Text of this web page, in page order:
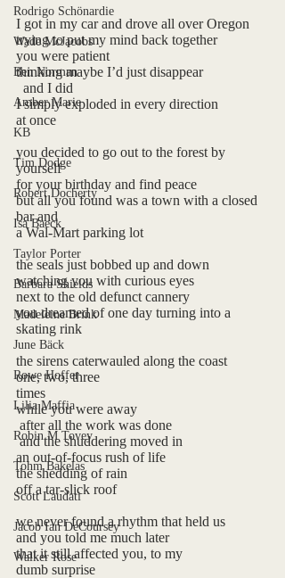
Rodrigo Schönardie
Wade McJacobs
Ben Norman
Amber Marie
KB
Tim Dodge
Robert Docherty
Isa Baeck
Taylor Porter
Barbara Shields
Madeleine Brink
June Bäck
Rowe Hoffer
Lilia Maffia
Robin M Tovey
Tohm Bakelas
Scott Laudati
Jacob Ian DeCoursey
Walker Rose
I got in my car and drove all over Oregon
trying to put my mind back together
you were patient
thinking maybe I’d just disappear
  and I did
I simply exploded in every direction
at once
you decided to go out to the forest by
yourself
for your birthday and find peace
but all you found was a town with a closed
bar and
a Wal-Mart parking lot
the seals just bobbed up and down
watching you with curious eyes
next to the old defunct cannery
you dreamed of one day turning into a
skating rink
the sirens caterwauled along the coast
one, two, three
times
while you were away
after all the work was done
and the shuddering moved in
an out-of-focus rush of life
the shedding of rain
off a tar-slick roof
we never found a rhythm that held us
and you told me much later
that it still affected you, to my
dumb surprise